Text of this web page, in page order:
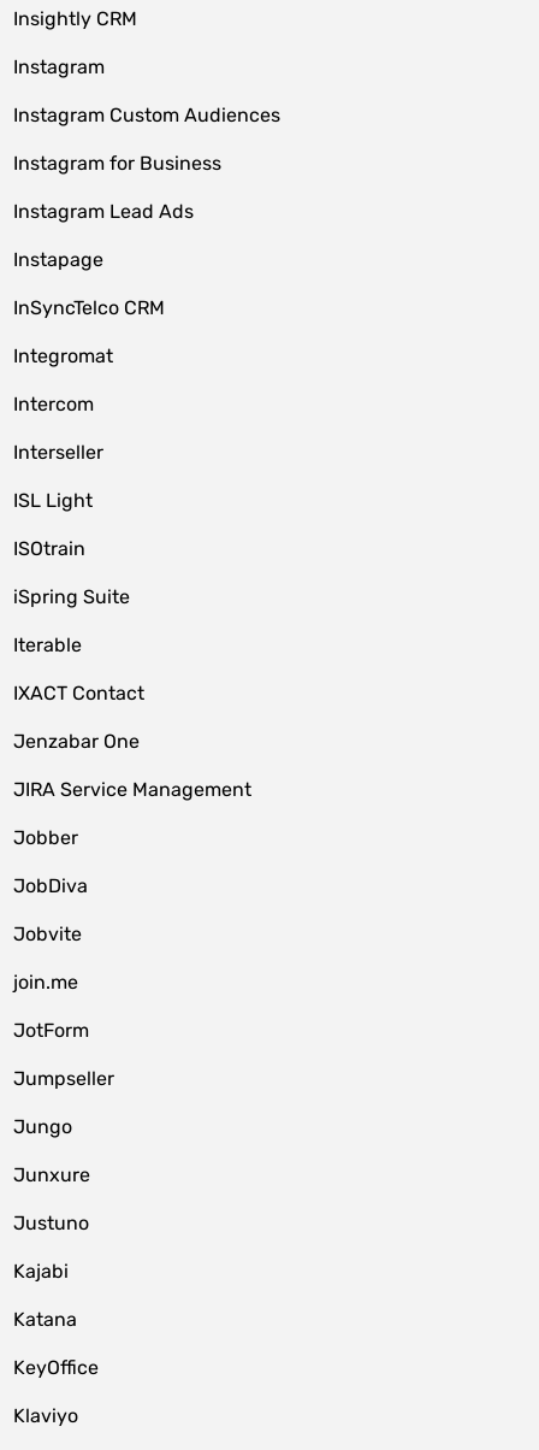
Insightly CRM
Instagram
Instagram Custom Audiences
Instagram for Business
Instagram Lead Ads
Instapage
InSyncTelco CRM
Integromat
Intercom
Interseller
ISL Light
ISOtrain
iSpring Suite
Iterable
IXACT Contact
Jenzabar One
JIRA Service Management
Jobber
JobDiva
Jobvite
join.me
JotForm
Jumpseller
Jungo
Junxure
Justuno
Kajabi
Katana
KeyOffice
Klaviyo